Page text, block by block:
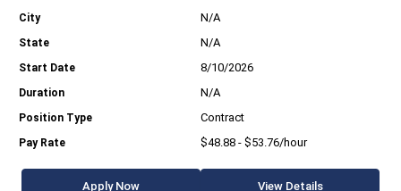
N/A
N/A
8/10/2026
N/A
Contract
$48.88 - $53.76/hour
Apply Now View Details